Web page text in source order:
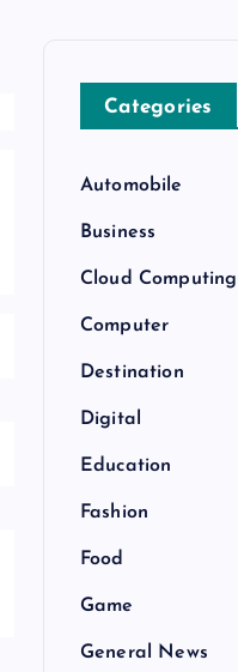
Categories
Automobile
Business
Cloud Computing
Computer
Destination
Digital
Education
Fashion
Food
Game
General News